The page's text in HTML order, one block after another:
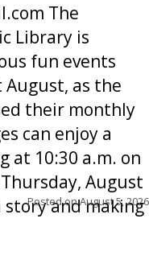
The
Library is
fun events
as the
their monthly
can enjoy a
at 10:30 a.m. on
August
story and making
Posted onAugust 5, 2026